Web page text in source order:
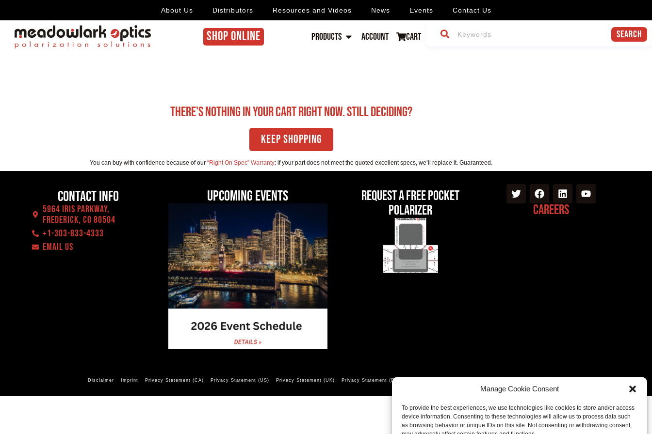
Manage Cookie Consent
To provide the best experiences, we use technologies like cookies to store and/or access
device information. Consenting to these technologies will allow us to process data such
as browsing behavior or unique IDs on this site. Not consenting or withdrawing consent,
About Us Distributors Resources and Videos News Events Contact Us
SHOP ONLINE Products Account Cart Search
There's nothing in your cart right now. Still deciding?
Keep Shopping
You can buy with confidence because of our “Right On Spec” Warranty: if your part does not meet the quoted excellent specs, we’ll replace it. Guaranteed.
Contact Info
5964 Iris Parkway,
Frederick, CO 80504
+1-303-833-4333
EMAIL US
Upcoming events
Request a Free Pocket
Polarizer
Careers
Disclaimer Imprint Privacy Statement (CA) Privacy Statement (US) Privacy Statement (UK) Privacy Statement (EU)